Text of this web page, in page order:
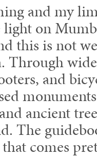
and my
light on
this is not
Through
and
ancient
The
comes